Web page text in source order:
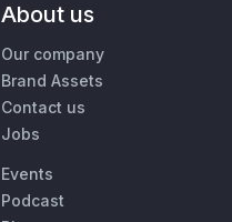
About us
Our company
Brand Assets
Contact us
Jobs
Events
Podcast